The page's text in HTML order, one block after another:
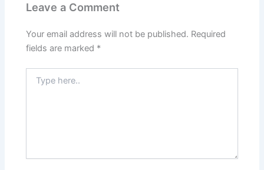
Leave a Comment
Your email address will not be published. Required
fields are marked *
here..